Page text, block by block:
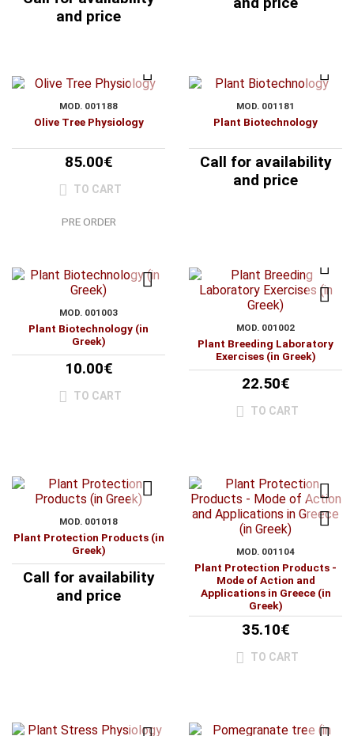
and price
MOD. 001188
Olive Tree Physiology
85.00€
TO CART
PRE ORDER
MOD. 001181
Plant Biotechnology
Call for availability
and price
MOD. 001003
Plant Biotechnology (in
Greek)
10.00€
TO CART
MOD. 001002
Plant Breeding Laboratory
Exercises (in Greek)
22.50€
TO CART
MOD. 001018
Plant Protection Products (in
Greek)
Call for availability
and price
MOD. 001104
Plant Protection Products -
Mode of Action and
Applications in Greece (in
Greek)
35.10€
TO CART